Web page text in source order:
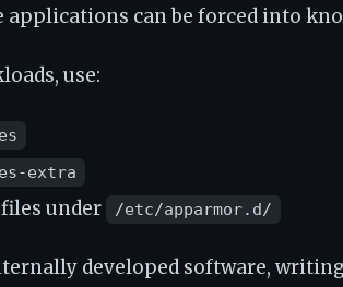
can be forced into
use:
extra
under /etc/apparmor.d/
developed software,